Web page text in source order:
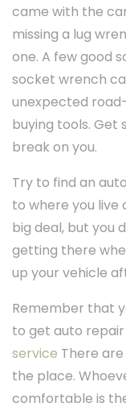
came with the
missing a lug
one. A few good
socket wrench
unexpected
buying tools. Get
break on you.
Try to find an
to where you live
big deal, but you
getting there
up your vehicle
Remember that
to get auto
service There
the place.
comfortable is